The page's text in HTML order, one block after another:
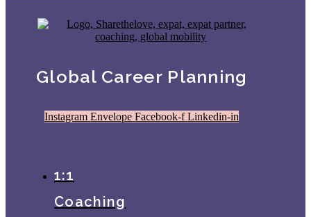
Global Career Planning
Instagram Envelope Facebook-f Linkedin-in
1:1
Coaching